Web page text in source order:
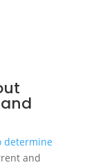
determine
and